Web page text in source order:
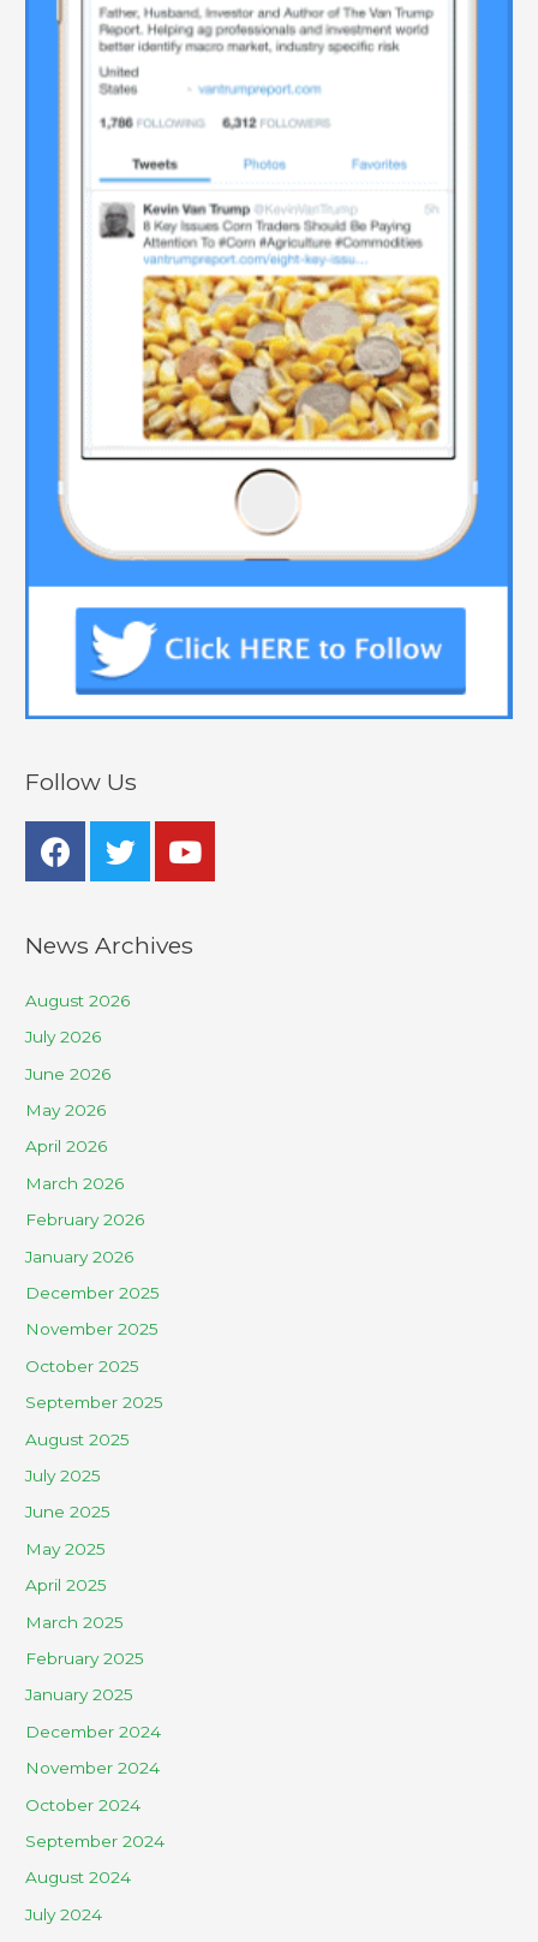
Follow Us
News Archives
August 2026
July 2026
June 2026
May 2026
April 2026
March 2026
February 2026
January 2026
December 2025
November 2025
October 2025
September 2025
August 2025
July 2025
June 2025
May 2025
April 2025
March 2025
February 2025
January 2025
December 2024
November 2024
October 2024
September 2024
August 2024
July 2024